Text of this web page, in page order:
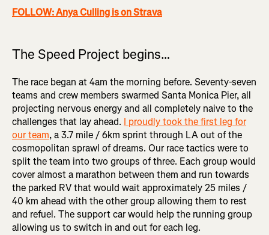
FOLLOW: Anya Culling is on Strava
The Speed Project begins…
The race began at 4am the morning before. Seventy-seven
teams and crew members swarmed Santa Monica Pier, all
projecting nervous energy and all completely naive to the
challenges that lay ahead. I proudly took the first leg for
our team, a 3.7 mile / 6km sprint through LA out of the
cosmopolitan sprawl of dreams. Our race tactics were to
split the team into two groups of three. Each group would
cover almost a marathon between them and run towards
the parked RV that would wait approximately 25 miles /
40 km ahead with the other group allowing them to rest
and refuel. The support car would help the running group
allowing us to switch in and out for each leg.